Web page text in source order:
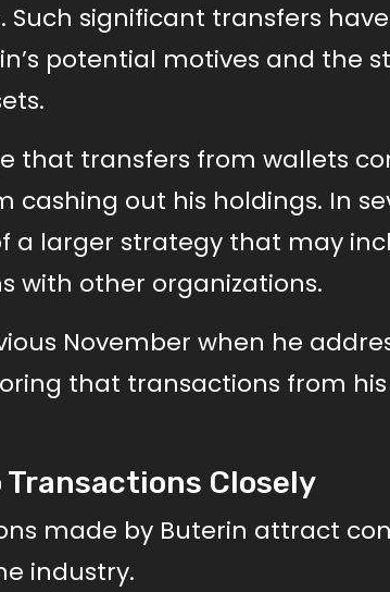
significant transfers
potential motives and the
that transfers from wallets
cashing out his holdings. In
a larger strategy that may
with other organizations.
November when he
that transactions from
Transactions Closely
made by Buterin attract
industry.